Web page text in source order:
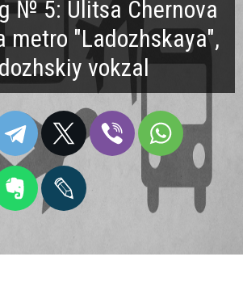
№ 5: Ulitsa Chernova
metro "Ladozhskaya",
vokzal